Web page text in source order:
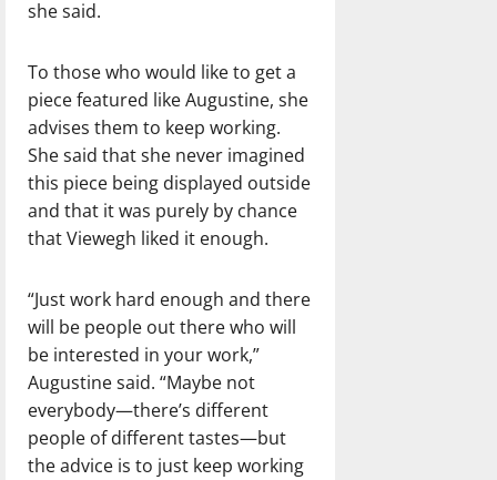
she said.
To those who would like to get a
piece featured like Augustine, she
advises them to keep working.
She said that she never imagined
this piece being displayed outside
and that it was purely by chance
that Viewegh liked it enough.
“Just work hard enough and there
will be people out there who will
be interested in your work,”
Augustine said. “Maybe not
everybody—there’s different
people of different tastes—but
the advice is to just keep working